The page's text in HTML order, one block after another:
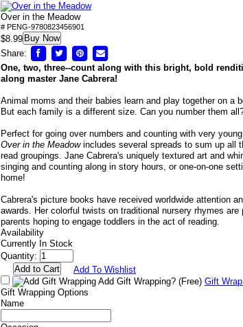
Over in the Meadow
# PENG-9780823456901
$8.99 Buy Now
Share:
One, two, three--count along with this bright, bold
along master Jane Cabrera!
Animal moms and their babies learn and play together on a
But each family is a different size. Can you number them
Perfect for going over numbers and counting with very
Over in the Meadowincludes several spreads to sum up all
read groupings. Jane Cabrera's uniquely textured art and
singing and counting along in story hours, or one-on-one
home!
Cabrera's picture books have received worldwide attention
awards. Her colorful twists on traditional nursery rhymes are
parents hoping to engage toddlers in the act of reading.
Availability
Currently In Stock
Quantity:
Add To Wishlist
Add Gift Wrapping? (Free) Gift
Gift Wrapping Options
Name